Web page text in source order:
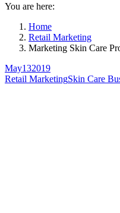
You are here:
Home
Retail Marketing
Marketing Skin Care
May132019
Retail MarketingSkin Care